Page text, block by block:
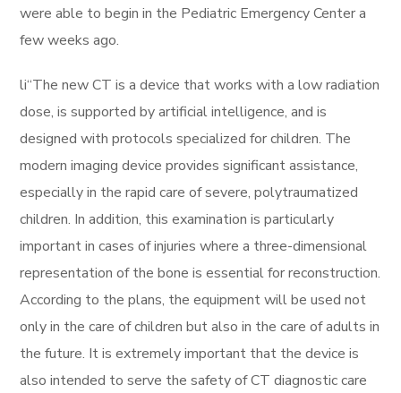
were able to begin in the Pediatric Emergency Center a
few weeks ago.
li“The new CT is a device that works with a low radiation
dose, is supported by artificial intelligence, and is
designed with protocols specialized for children. The
modern imaging device provides significant assistance,
especially in the rapid care of severe, polytraumatized
children. In addition, this examination is particularly
important in cases of injuries where a three-dimensional
representation of the bone is essential for reconstruction.
According to the plans, the equipment will be used not
only in the care of children but also in the care of adults in
the future. It is extremely important that the device is
also intended to serve the safety of CT diagnostic care